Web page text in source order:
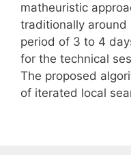
matheuristic
traditionally
period of 3 to 4
for the technical
The proposed
of iterated local